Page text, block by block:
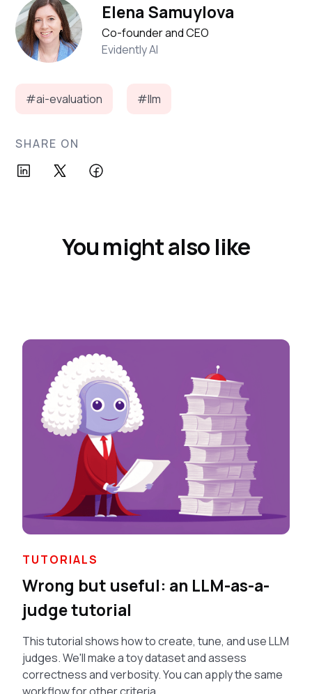
Elena Samuylova
Co-founder and CEO
Evidently AI
#ai-evaluation #llm
SHARE ON
You might also like
TUTORIALS
Wrong but useful: an LLM-as-a-
judge tutorial
This tutorial shows how to create, tune, and use LLM
judges. We'll make a toy dataset and assess
correctness and verbosity. You can apply the same